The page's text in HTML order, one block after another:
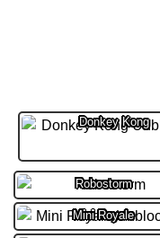
Donkey Kong
Robostorm
Mini Royale